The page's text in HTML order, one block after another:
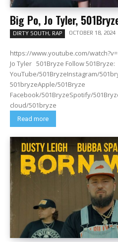
Big Po, Jo Tyler,
DIRTY SOUTH, RAP OCTOBER 18, 2024
https://www.youtube.com/
Jo Tyler 501Bryze Follow 501Bryze:
YouTube/501BryzeInstagram/
501bryzeApple/501Bryze
Facebook/501BryzeSpotify/
cloud/501bryze
Read more